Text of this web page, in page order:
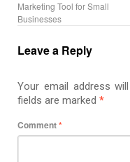
Marketing Tool for Small
Businesses
Leave a Reply
Your email address
fields are marked *
Comment*